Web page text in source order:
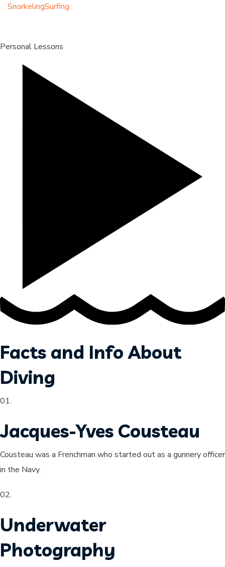
SnorkelingSurfing
Personal Lessons
Facts and Info About
Diving
01​.
Jacques-Yves Cousteau
Cousteau was a Frenchman who started out as a gunnery officer
in the Navy.
02​.
Underwater
Photography